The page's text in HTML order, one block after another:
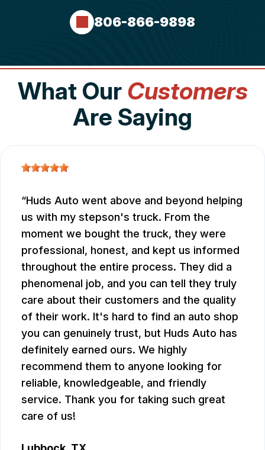
806-866-9898
What Our Customers
Are Saying
Huds Auto went above and beyond helping
us with my stepson's truck. From the
moment we bought the truck, they were
professional, honest, and kept us informed
throughout the entire process. They did a
phenomenal job, and you can tell they truly
care about their customers and the quality
of their work. It's hard to find an auto shop
you can genuinely trust, but Huds Auto has
definitely earned ours. We highly
recommend them to anyone looking for
reliable, knowledgeable, and friendly
service. Thank you for taking such great
care of us!